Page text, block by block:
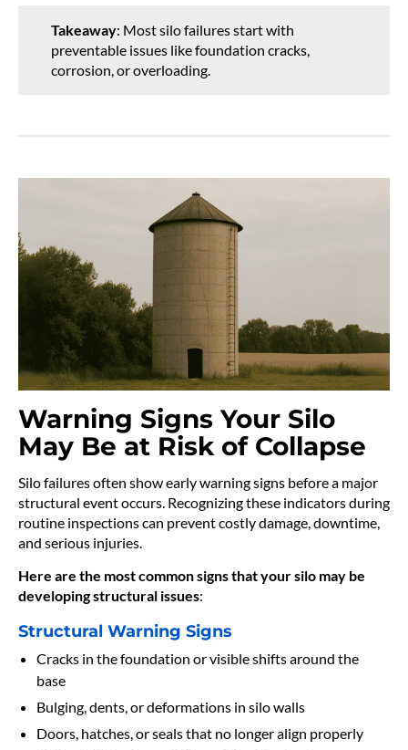
Takeaway: Most silo failures start with
preventable issues like foundation cracks,
corrosion, or overloading.
Warning Signs Your Silo
May Be at Risk of Collapse
Silo failures often show early warning signs before a major
structural event occurs. Recognizing these indicators during
routine inspections can prevent costly damage, downtime,
and serious injuries.
Here are the most common signs that your silo may be
developing structural issues:
Structural Warning Signs
Cracks in the foundation or visible shifts around the
base
Bulging, dents, or deformations in silo walls
Doors, hatches, or seals that no longer align properly